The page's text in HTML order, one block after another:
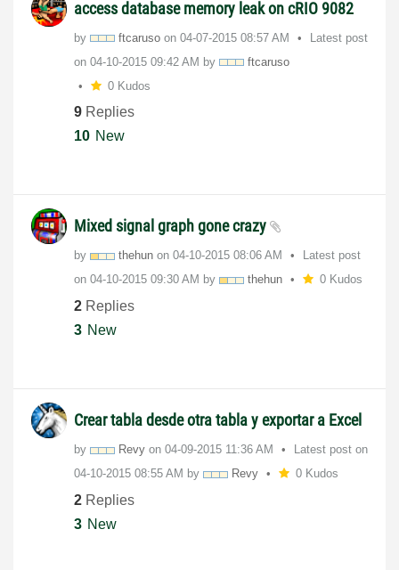
access database memory leak on cRIO 9082
by ftcaruso on ‎04-07-2015 08:57 AM
Latest post
on ‎04-10-2015 09:42 AM by
ftcaruso
0 Kudos
9 Replies
10 New
Mixed signal graph gone crazy
by thehun on ‎04-10-2015 08:06 AM
Latest post
on ‎04-10-2015 09:30 AM by thehun 0 Kudos
2 Replies
3 New
Crear tabla desde otra tabla y exportar a Excel
by Revy on ‎04-09-2015 11:36 AM
Latest post on
‎04-10-2015 08:55 AM by Revy 0 Kudos
2 Replies
3 New